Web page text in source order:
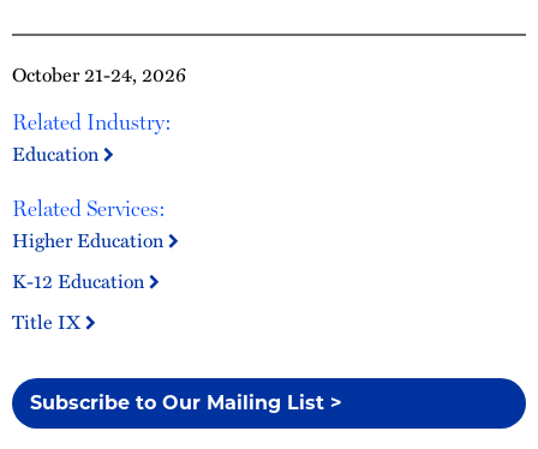
October 21-24, 2026
Related Industry:
Education
Related Services:
Higher Education
K-12 Education
Title IX
Subscribe to Our Mailing List >